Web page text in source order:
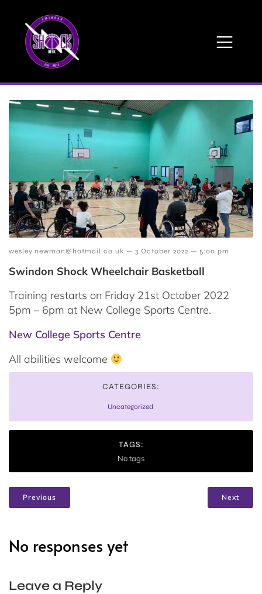
wesley.newman@hotmail.co.uk – 3 October 2022 – 5:00 pm
Swindon Shock Wheelchair Basketball
Training restarts on Friday 21st October 2022
5pm – 6pm at New College Sports Centre.
New College Sports Centre
All abilities welcome
CATEGORIES:
Uncategorized
TAGS:
No tags
Previous Next
No responses yet
Leave a Reply